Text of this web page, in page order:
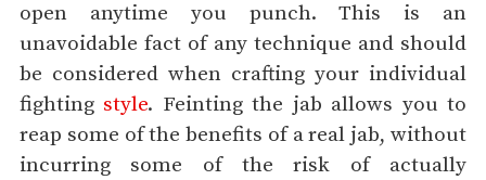
open anytime you punch. This is an
unavoidable fact of any technique and should
be considered when crafting your individual
fighting style. Feinting the jab allows you to
reap some of the benefits of a real jab, without
incurring some of the risk of actually